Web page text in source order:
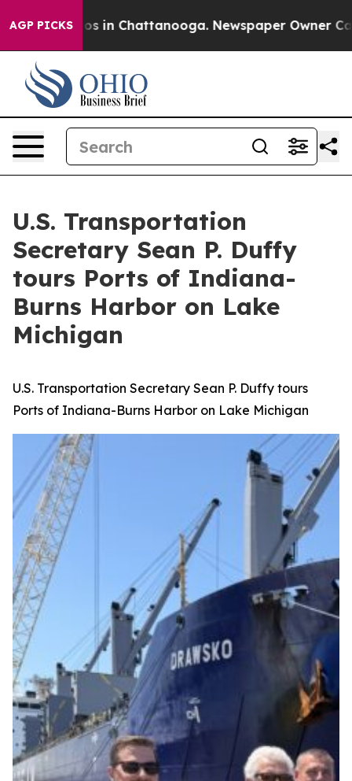
AGP PICKS
Chaos in Chattanooga. Newspaper Owner Calls
U.S. Transportation
Secretary Sean P. Duffy
tours Ports of Indiana-
Burns Harbor on Lake
Michigan
U.S. Transportation Secretary Sean P. Duffy tours
Ports of Indiana-Burns Harbor on Lake Michigan